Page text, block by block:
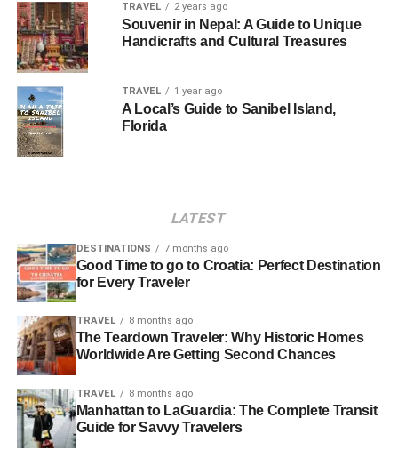
TRAVEL 2 years ago
Souvenir in Nepal: A Guide to Unique
Handicrafts and Cultural Treasures
TRAVEL 1 year ago
A Local’s Guide to Sanibel Island,
Florida
LATEST
DESTINATIONS 7 months ago
Good Time to go to Croatia: Perfect Destination
for Every Traveler
TRAVEL 8 months ago
The Teardown Traveler: Why Historic Homes
Worldwide Are Getting Second Chances
TRAVEL 8 months ago
Manhattan to LaGuardia: The Complete Transit
Guide for Savvy Travelers